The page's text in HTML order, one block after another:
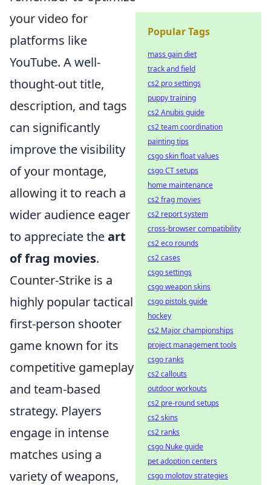
your video for
platforms like
YouTube. A well-
thought-out title,
description, and tags
can significantly
improve the visibility
of your montage,
allowing it to reach a
wider audience eager
to appreciate theart
of frag movies.
Counter-Strike is a
highly popular tactical
first-person shooter
game known for its
competitive gameplay
and team-based
strategy. Players
engage in intense
matches using a
variety of weapons,
Popular Tags
mass gain diet
track and field
cs2 pro settings
puppy training
cs2 Anubis guide
cs2 team coordination
painting tips
csgo skin float values
csgo CT setups
home maintenance
cs2 frag movies
cs2 report system
cross-browser compatibility
cs2 eco rounds
cs2 cases
csgo settings
csgo weapon skins
csgo pistols guide
hockey
cs2 Major championships
project management tools
csgo ranks
cs2 callouts
outdoor workouts
cs2 pre-round setups
cs2 skins
cs2 ranks
csgo Nuke guide
pet adoption centers
csgo molotov strategies